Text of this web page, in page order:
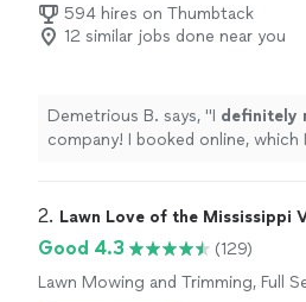
594 hires on Thumbtack
12 similar jobs done near you
Demetrious B. says, "I definitely
company! I booked online, which I
2. Lawn Love of the Mississippi
Good 4.3
(129)
Lawn Mowing and Trimming, Full